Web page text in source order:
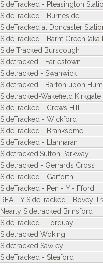
SideTracked - Pleasington
SideTracked - Burneside
SideTracked at Doncaster
SideTracked - Barnt Green
Side Tracked Burscough
Sidetracked - Earlestown
Sidetracked - Swanwick
Sidetracked - Barton upon
Sidetracked-Wakefield Kirkgate
SideTracked - Crews Hill
SideTracked - Wickford
SideTracked - Branksome
SideTracked - Llanharan
Sidetracked:Sutton Parkway
Sidetracked - Gerrards Cross
SideTracked - Garforth
SideTracked - Pen - Y - Fford
REALLY SideTracked - Bovey
Nearly Sidetracked Brinsford
SideTracked - Torquay
Sidetracked Woking
Sidetracked Sawley
SideTracked - Sleaford